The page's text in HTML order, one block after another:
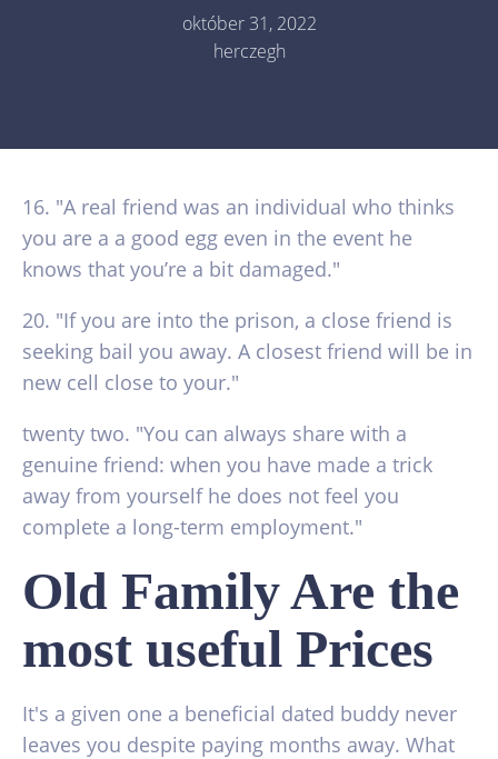
október 31, 2022
herczegh
16. "A real friend was an individual who thinks
you are a a good egg even in the event he
knows that you’re a bit damaged."
20. "If you are into the prison, a close friend is
seeking bail you away. A closest friend will be in
new cell close to your."
twenty two. "You can always share with a
genuine friend: when you have made a trick
away from yourself he does not feel you
complete a long-term employment."
Old Family Are the
most useful Prices
It's a given one a beneficial dated buddy never
leaves you despite paying months away. What